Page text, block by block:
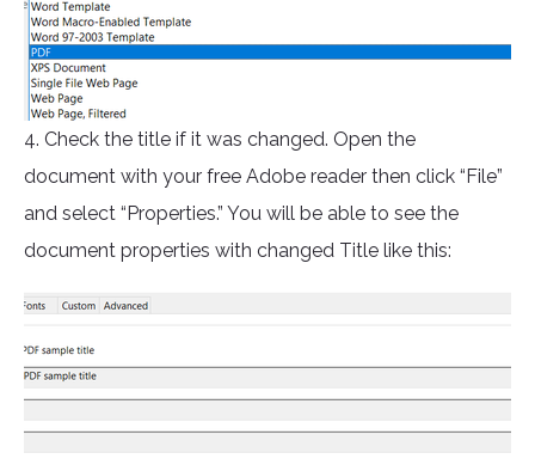
4. Check the title if it was changed. Open the
document with your free Adobe reader then click “File”
and select “Properties.” You will be able to see the
document properties with changed Title like this: